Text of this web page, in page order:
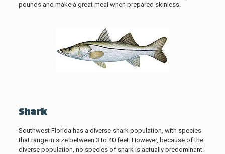
pounds and make a great meal when prepared skinless.
Shark
Southwest Florida has a diverse shark population, with species
that range in size between 3 to 40 feet. However, because of the
diverse population, no species of shark is actually predominant.